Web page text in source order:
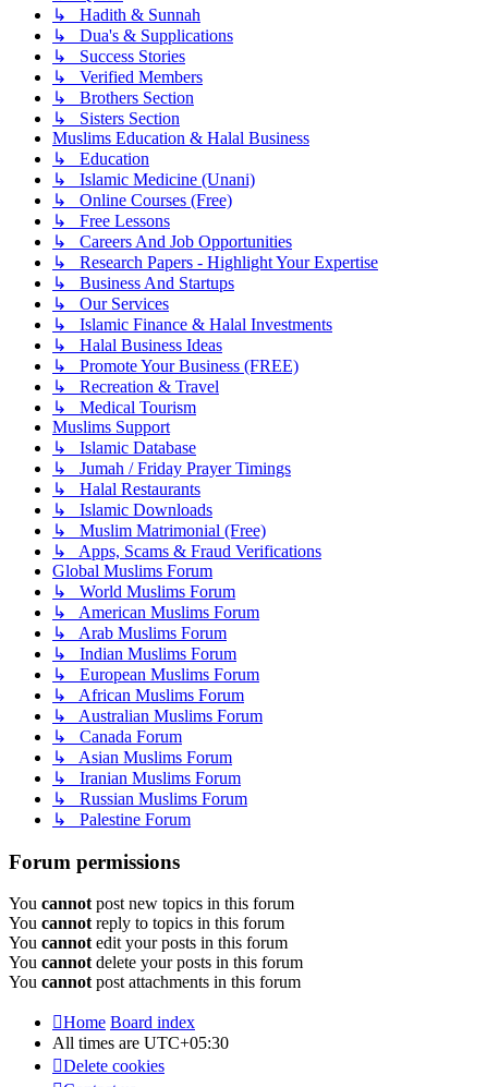
↳ Hadith & Sunnah
↳ Dua's & Supplications
↳ Success Stories
↳ Verified Members
↳ Brothers Section
↳ Sisters Section
Muslims Education & Halal Business
↳ Education
↳ Islamic Medicine (Unani)
↳ Online Courses (Free)
↳ Free Lessons
↳ Careers And Job Opportunities
↳ Research Papers - Highlight Your Expertise
↳ Business And Startups
↳ Our Services
↳ Islamic Finance & Halal Investments
↳ Halal Business Ideas
↳ Promote Your Business (FREE)
↳ Recreation & Travel
↳ Medical Tourism
Muslims Support
↳ Islamic Database
↳ Jumah / Friday Prayer Timings
↳ Halal Restaurants
↳ Islamic Downloads
↳ Muslim Matrimonial (Free)
↳ Apps, Scams & Fraud Verifications
Global Muslims Forum
↳ World Muslims Forum
↳ American Muslims Forum
↳ Arab Muslims Forum
↳ Indian Muslims Forum
↳ European Muslims Forum
↳ African Muslims Forum
↳ Australian Muslims Forum
↳ Canada Forum
↳ Asian Muslims Forum
↳ Iranian Muslims Forum
↳ Russian Muslims Forum
↳ Palestine Forum
Forum permissions
You cannot post new topics in this forum
You cannot reply to topics in this forum
You cannot edit your posts in this forum
You cannot delete your posts in this forum
You cannot post attachments in this forum
Home Board index
All times are UTC+05:30
Delete cookies